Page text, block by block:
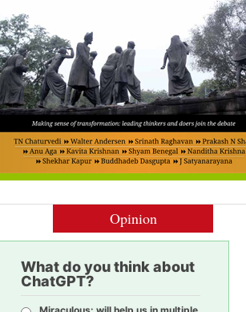
Opinion
What do you think about
ChatGPT?